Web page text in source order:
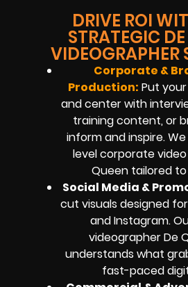
DRIVE ROI
STRATEGIC
VIDEOGRAPHER
Corporate &
Production: Put
and center with
training content, or
inform and inspire.
level corporate
Queen tailored
Social Media &
cut visuals designed for
and Instagram.
videographer De
understands what
fast-paced